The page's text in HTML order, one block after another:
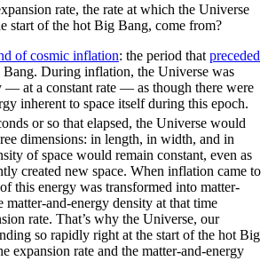
rate, the rate at which the Universe
start of the hot Big Bang, come from?
of cosmic inflation: the period that preceded
During inflation, the Universe was
— at a constant rate — as though there were
inherent to space itself during this epoch.
or so that elapsed, the Universe would
dimensions: in length, in width, and in
of space would remain constant, even as
created new space. When inflation came to
this energy was transformed into matter-
and-energy density at that time
rate. That’s why the Universe, our
so rapidly right at the start of the hot Big
expansion rate and the matter-and-energy